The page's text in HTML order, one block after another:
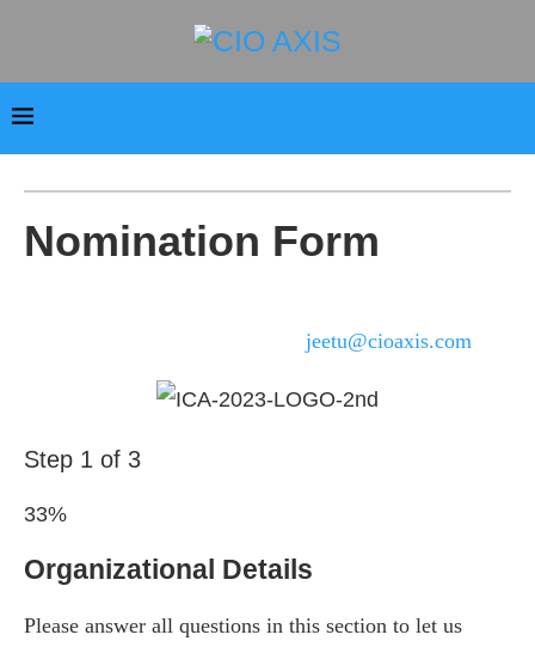
Nomination Form
jeetu@cioaxis.com
Step 1 of 3
33%
Organizational Details
Please answer all questions in this section to let us